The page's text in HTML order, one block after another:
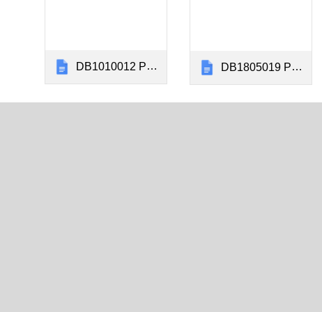
DB1010012 Panel Installation Instructions Kingair 1900C&D Rev CQ DB1805019 Panel Installation Instructions Kingair F90 Rev BX